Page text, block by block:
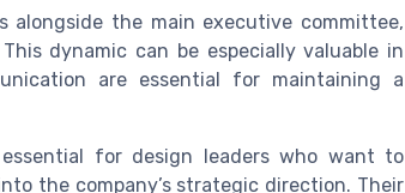
alongside the main executive committee,
dynamic can be especially valuable in
are essential for maintaining a
for design leaders who want to
the company’s strategic direction. Their